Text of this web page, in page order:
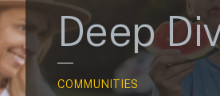
Deep
COMMUNITIES